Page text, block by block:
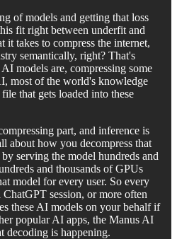
of models and getting that loss
fit right between underfit and
takes to compress the internet,
semantically, right? That's
models are, compressing some
most of the world's knowledge
that gets loaded into these
part, and inference is
about how you decompress that
serving the model hundreds and
and thousands of GPUs
model for every user. So every
session, or more often
these AI models on your behalf if
popular AI apps, the Manus AI
decoding is happening.